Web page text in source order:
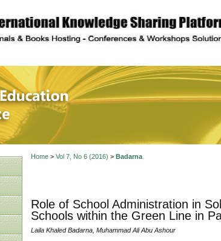
description
of Education
Home> Vol 7, No 6 (2016) > Badarna
Role of School Administration in
Schools within the Green Line in
Laila Khaled Badarna, Muhammad Ali Abu Ashour